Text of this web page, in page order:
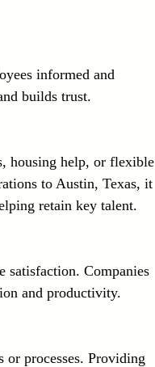
informed and
builds trust.
housing help, or flexible
to Austin, Texas, it
retain key talent.
satisfaction. Companies
and productivity.
processes. Providing